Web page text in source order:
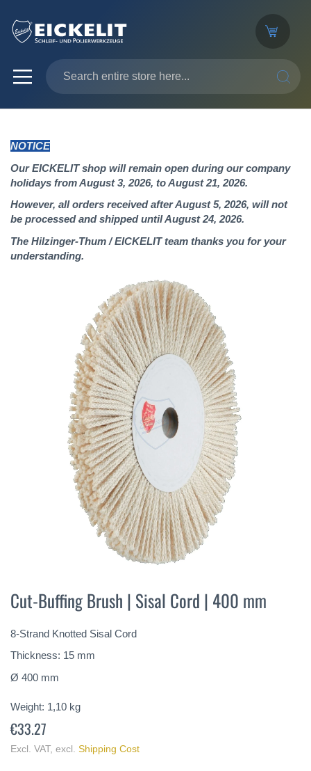
NOTICE
Our EICKELIT shop will remain open during our company
holidays from August 3, 2026, to August 21, 2026.
However, all orders received after August 5, 2026, will not
be processed and shipped until August 24, 2026.
The Hilzinger-Thum / EICKELIT team thanks you for your
understanding.
the
of
images
gallery
Cut-Buffing Brush | Sisal Cord | 400 mm
8-Strand Knotted Sisal Cord
Thickness: 15 mm
Ø 400 mm
Weight: 1,10 kg
€33.27
Excl. VAT, excl. Shipping Cost